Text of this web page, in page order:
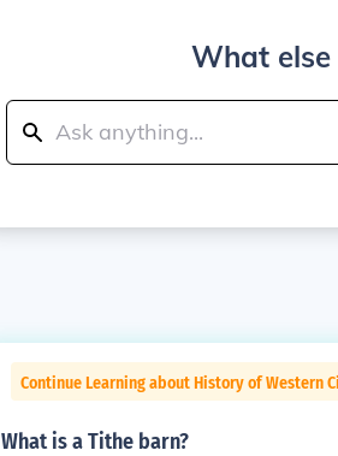
What
Continue Learning about History of Western
What is a Tithe barn?